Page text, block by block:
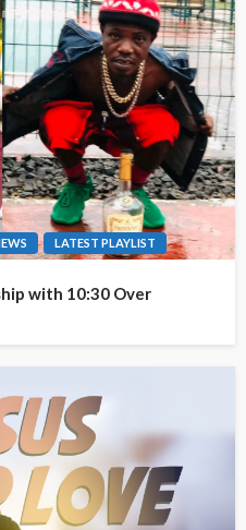
LATEST PLAYLIST
with 10:30 Over